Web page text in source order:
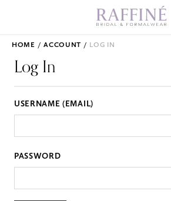
Home
Why Raffiné
Prom
Accessories
HOME ACCOUNT LOG IN
Log In
USERNAME (EMAIL)
PASSWORD